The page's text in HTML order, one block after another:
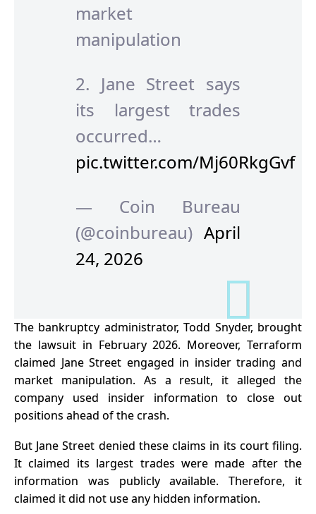
market
manipulation
2. Jane Street says
its largest trades
occurred…
pic.twitter.com/Mj60RkgGvf
— Coin Bureau
(@coinbureau) April
24, 2026
The bankruptcy administrator, Todd Snyder, brought
the lawsuitin February 2026. Moreover, Terraform
claimed Jane Street engaged in insider trading and
market manipulation. As a result, it alleged the
company used insider information to close out
positions ahead of the crash.
But Jane Street denied these claims in its court filing.
It claimed its largest trades were made after the
information was publicly available. Therefore, it
claimed it did not use any hidden information.